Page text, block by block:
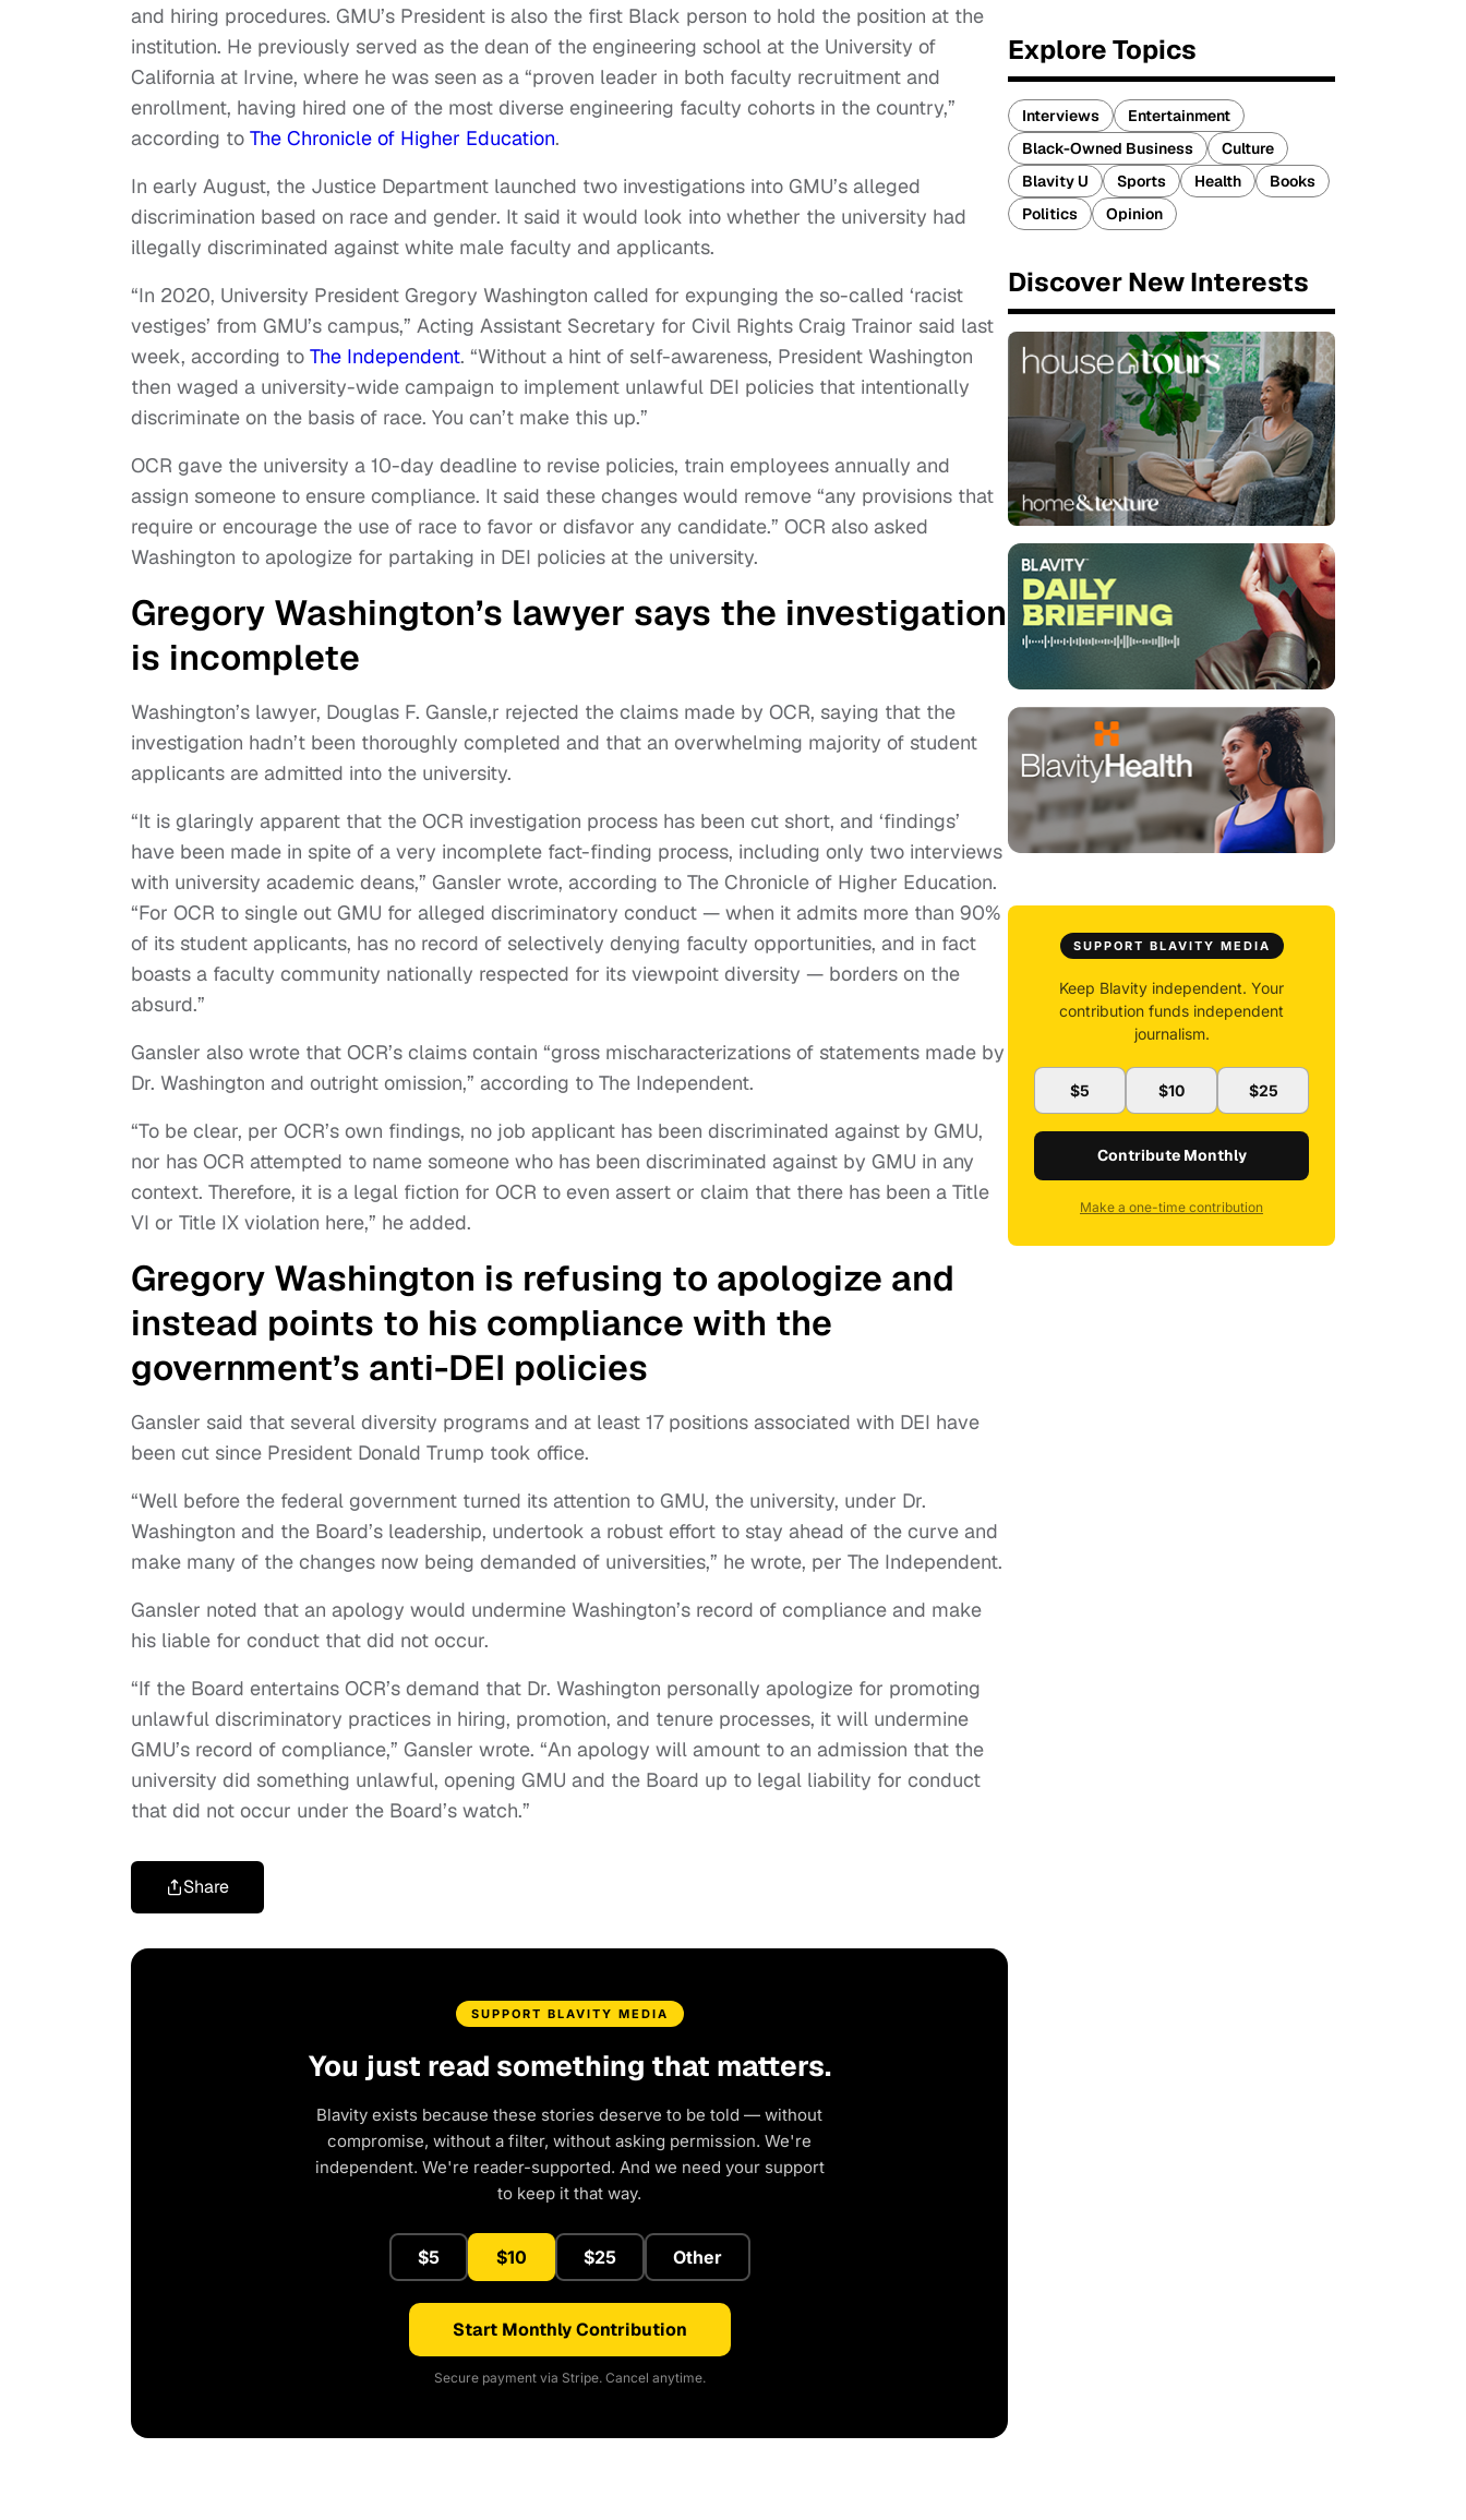
and hiring procedures. GMU’s President is also the first Black person to hold the position at the
institution. He previously served as the dean of the engineering school at the University of
California at Irvine, where he was seen as a “proven leader in both faculty recruitment and
enrollment, having hired one of the most diverse engineering faculty cohorts in the country,”
according to The Chronicle of Higher Education.
In early August, the Justice Department launched two investigations into GMU’s alleged
discrimination based on race and gender. It said it would look into whether the university had
illegally discriminated against white male faculty and applicants.
“In 2020, University President Gregory Washington called for expunging the so-called ‘racist
vestiges’ from GMU’s campus,” Acting Assistant Secretary for Civil Rights Craig Trainor said last
week, according to The Independent. “Without a hint of self-awareness, President Washington
then waged a university-wide campaign to implement unlawful DEI policies that intentionally
discriminate on the basis of race. You can’t make this up.”
OCR gave the university a 10-day deadline to revise policies, train employees annually and
assign someone to ensure compliance. It said these changes would remove “any provisions that
require or encourage the use of race to favor or disfavor any candidate.” OCR also asked
Washington to apologize for partaking in DEI policies at the university.
Gregory Washington’s lawyer says the investigation
is incomplete
Washington’s lawyer, Douglas F. Gansle,r rejected the claims made by OCR, saying that the
investigation hadn’t been thoroughly completed and that an overwhelming majority of student
applicants are admitted into the university.
“It is glaringly apparent that the OCR investigation process has been cut short, and ‘findings’
have been made in spite of a very incomplete fact-finding process, including only two interviews
with university academic deans,” Gansler wrote, according to The Chronicle of Higher Education.
“For OCR to single out GMU for alleged discriminatory conduct — when it admits more than 90%
of its student applicants, has no record of selectively denying faculty opportunities, and in fact
boasts a faculty community nationally respected for its viewpoint diversity — borders on the
absurd.”
Gansler also wrote that OCR’s claims contain “gross mischaracterizations of statements made by
Dr. Washington and outright omission,” according to The Independent.
“To be clear, per OCR’s own findings, no job applicant has been discriminated against by GMU,
nor has OCR attempted to name someone who has been discriminated against by GMU in any
context. Therefore, it is a legal fiction for OCR to even assert or claim that there has been a Title
VI or Title IX violation here,” he added.
Gregory Washington is refusing to apologize and
instead points to his compliance with the
government’s anti-DEI policies
Gansler said that several diversity programs and at least 17 positions associated with DEI have
been cut since President Donald Trump took office.
“Well before the federal government turned its attention to GMU, the university, under Dr.
Washington and the Board’s leadership, undertook a robust effort to stay ahead of the curve and
make many of the changes now being demanded of universities,” he wrote, per The Independent.
Gansler noted that an apology would undermine Washington’s record of compliance and make
his liable for conduct that did not occur.
“If the Board entertains OCR’s demand that Dr. Washington personally apologize for promoting
unlawful discriminatory practices in hiring, promotion, and tenure processes, it will undermine
GMU’s record of compliance,” Gansler wrote. “An apology will amount to an admission that the
university did something unlawful, opening GMU and the Board up to legal liability for conduct
that did not occur under the Board’s watch.”
Share
SUPPORT BLAVITY MEDIA
You just read something that matters.
Blavity exists because these stories deserve to be told — without
compromise, without a filter, without asking permission. We're
independent. We're reader-supported. And we need your support
to keep it that way.
$5 $10 $25 Other
Start Monthly Contribution
Secure payment via Stripe. Cancel anytime.
Explore Topics
Interviews
Entertainment
Black-Owned Business
Culture
Blavity U
Sports Health
Books
Politics
Opinion
Discover New Interests
SUPPORT BLAVITY MEDIA
Keep Blavity independent. Your
contribution funds independent
journalism.
$5 $10 $25
Contribute Monthly
Make a one-time contribution